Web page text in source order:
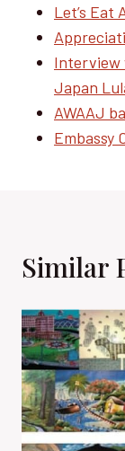
Let’s Eat
Interview
Japan
AWAAJ
Embassy
Similar